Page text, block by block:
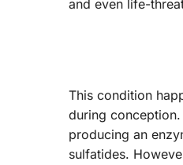
and even life-
This condition
during
producing an
sulfatides.